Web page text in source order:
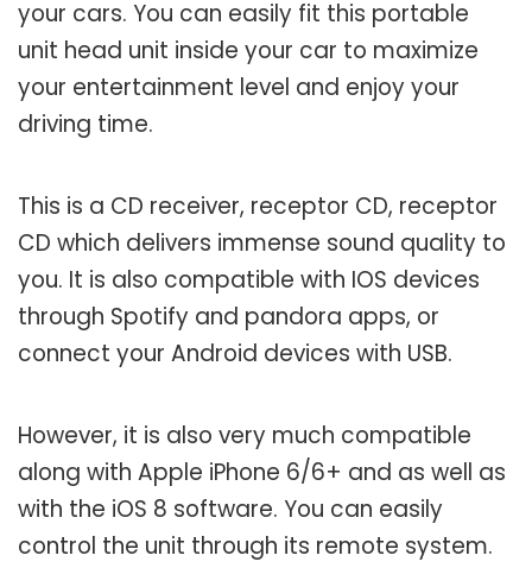
your cars. You can easily fit this portable
unit head unit inside your car to maximize
your entertainment level and enjoy your
driving time.
This is a CD receiver, receptor CD, receptor
CD which delivers immense sound quality to
you. It is also compatible with IOS devices
through Spotify and pandora apps, or
connect your Android devices with USB.
However, it is also very much compatible
along with Apple iPhone 6/6+ and as well as
with the iOS 8 software. You can easily
control the unit through its remote system.